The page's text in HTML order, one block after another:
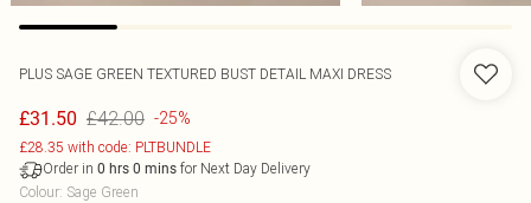
PLUS SAGE GREEN TEXTURED BUST DETAIL MAXI DRESS
£31.50 £42.00 -25%
£28.35 with code: PLTBUNDLE
Order in 0 hrs 0 mins for Next Day Delivery
Colour: Sage Green